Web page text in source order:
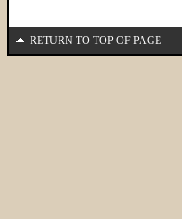
RETURN TO TOP OF PAGE